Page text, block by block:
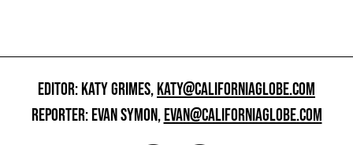
EDITOR: KATY GRIMES,KATY@CALIFORNIAGLOBE.COM
REPORTER: EVAN SYMON,EVAN@CALIFORNIAGLOBE.COM